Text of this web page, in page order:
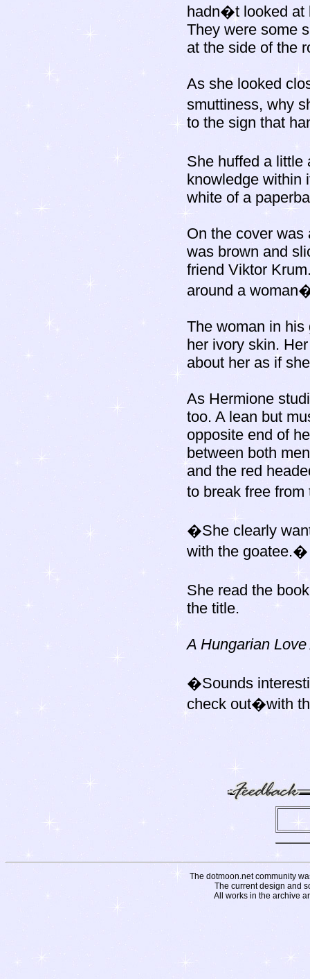
hadn�t looked at
They were some
at the side of the
As she looked
smuttiness, why
to the sign that
She huffed a
knowledge within
white of a
On the cover was
was brown and
friend Viktor
around a
The woman in his
her ivory skin.
about her as if
As Hermione
too. A lean but
opposite end of
between both
and the red
to break free
�She clearly
with the goatee.�
She read the
the title.
A Hungarian
�Sounds
check out�with
The dotmoon.net community
The current design and
All works in the archive